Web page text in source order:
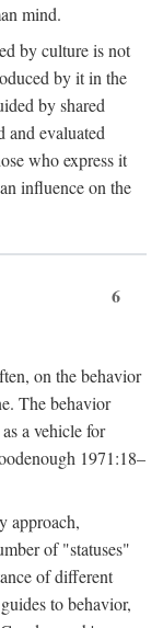
mind.
by culture is not
by it in the
by shared
and evaluated
who express it
influence on the
6
on the behavior
The behavior
a vehicle for
1971:18–
approach,
of "statuses"
of different
to behavior,